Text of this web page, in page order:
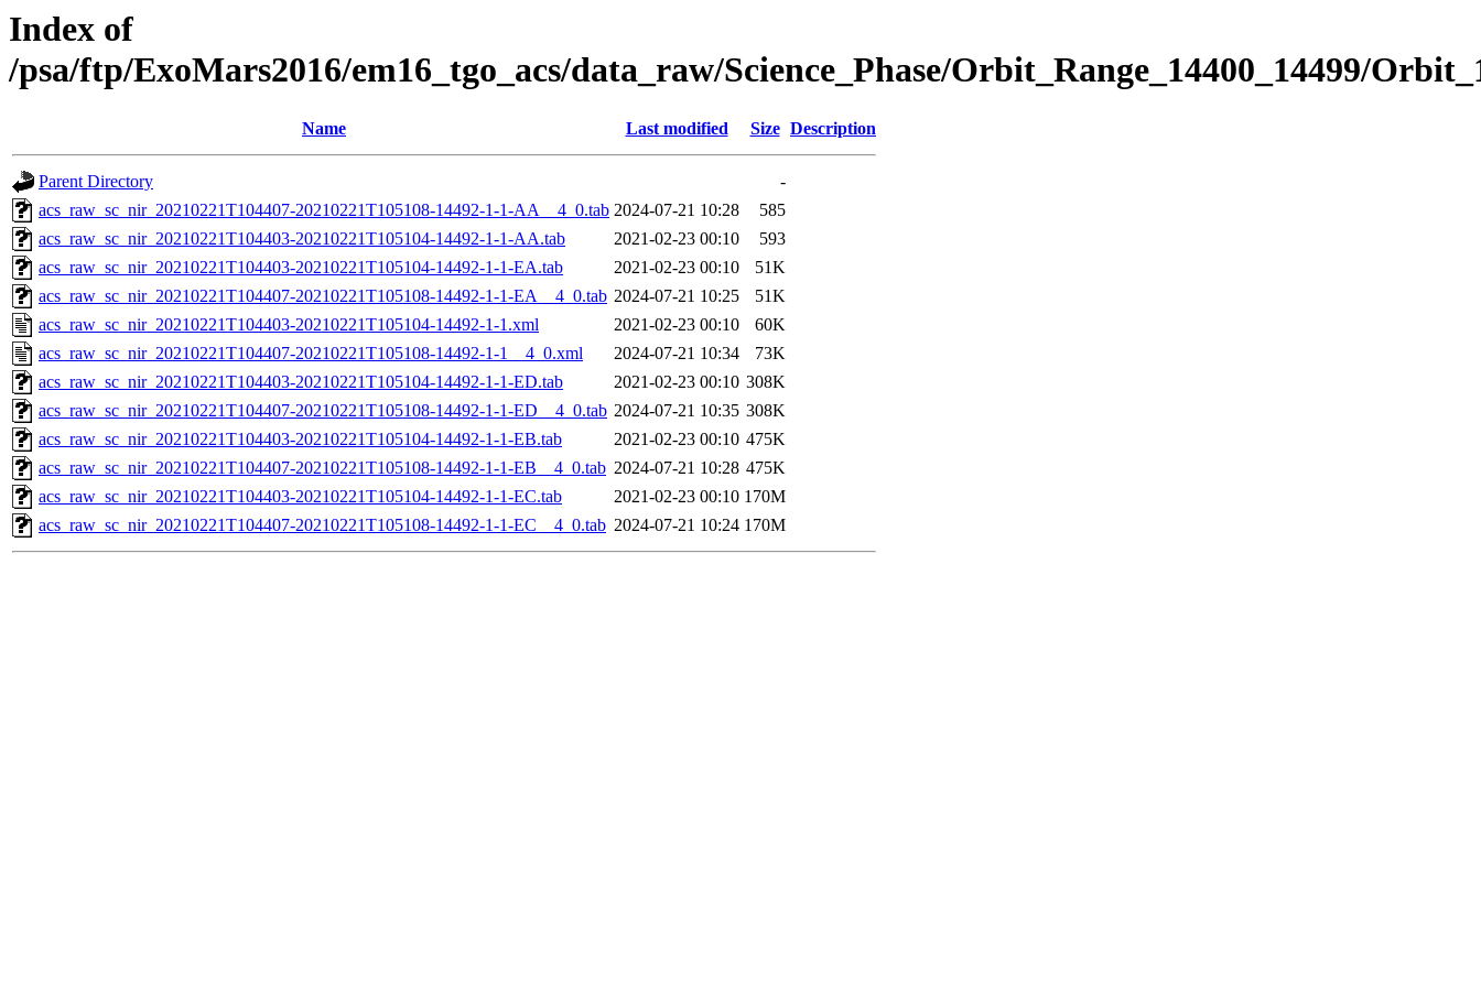
Index of
/psa/ftp/ExoMars2016/em16_tgo_acs/data_raw/Science_Phase/Orbit_Range_14400_14499/
Name Last modified Size Description
Parent Directory
-
acs_raw_sc_nir_20210221T104407-20210221T105108-14492-1-1-AA__4_0.tab 2024-07-21 10:28
585
acs_raw_sc_nir_20210221T104403-20210221T105104-14492-1-1-AA.tab
2021-02-23 00:10
593
acs_raw_sc_nir_20210221T104403-20210221T105104-14492-1-1-EA.tab
2021-02-23 00:10
51K
acs_raw_sc_nir_20210221T104407-20210221T105108-14492-1-1-EA__4_0.tab 2024-07-21 10:25
51K
acs_raw_sc_nir_20210221T104403-20210221T105104-14492-1-1.xml
2021-02-23 00:10
60K
acs_raw_sc_nir_20210221T104407-20210221T105108-14492-1-1__4_0.xml
2024-07-21 10:34
73K
acs_raw_sc_nir_20210221T104403-20210221T105104-14492-1-1-ED.tab
2021-02-23 00:10 308K
acs_raw_sc_nir_20210221T104407-20210221T105108-14492-1-1-ED__4_0.tab 2024-07-21 10:35 308K
acs_raw_sc_nir_20210221T104403-20210221T105104-14492-1-1-EB.tab
2021-02-23 00:10 475K
acs_raw_sc_nir_20210221T104407-20210221T105108-14492-1-1-EB__4_0.tab 2024-07-21 10:28 475K
acs_raw_sc_nir_20210221T104403-20210221T105104-14492-1-1-EC.tab
2021-02-23 00:10 170M
acs_raw_sc_nir_20210221T104407-20210221T105108-14492-1-1-EC__4_0.tab 2024-07-21 10:24 170M